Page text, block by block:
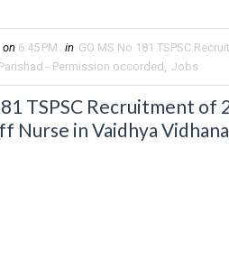
on 6:45 PM in GO MS No 181 TSPSC
- Permission occorded , Jobs
TSPSC Recruitment of
Nurse in Vaidhya